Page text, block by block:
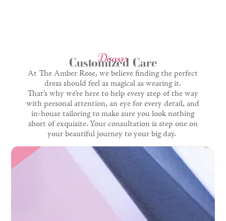
Discover
Customized Care
At The Amber Rose, we believe finding the perfect
dress should feel as magical as wearing it.
That’s why we’re here to help every step of the way
with personal attention, an eye for every detail, and
in-house tailoring to make sure you look nothing
short of exquisite. Your consultation is step one on
your beautiful journey to your big day.